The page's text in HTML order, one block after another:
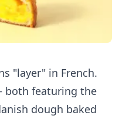
"layer" in French.
both featuring the
dough baked